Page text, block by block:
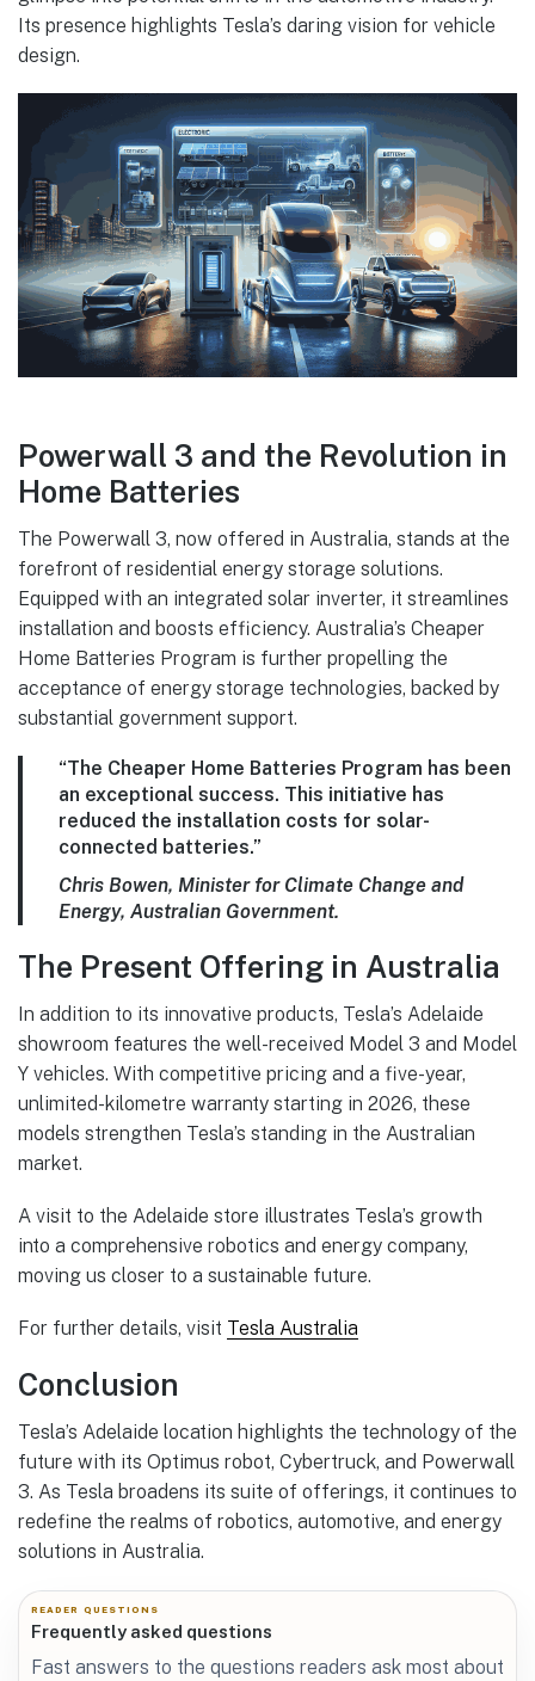
Its presence highlights Tesla’s daring vision for vehicle
design.
Powerwall 3 and the Revolution in
Home Batteries
The Powerwall 3, now offered in Australia, stands at the
forefront of residential energy storage solutions.
Equipped with an integrated solar inverter, it streamlines
installation and boosts efficiency. Australia’s Cheaper
Home Batteries Program is further propelling the
acceptance of energy storage technologies, backed by
substantial government support.
“The Cheaper Home Batteries Program has been
an exceptional success. This initiative has
reduced the installation costs for solar-
connected batteries.”
Chris Bowen, Minister for Climate Change and
Energy, Australian Government.
The Present Offering in Australia
In addition to its innovative products, Tesla’s Adelaide
showroom features the well-received Model 3 and Model
Y vehicles. With competitive pricing and a five-year,
unlimited-kilometre warranty starting in 2026, these
models strengthen Tesla’s standing in the Australian
market.
A visit to the Adelaide store illustrates Tesla’s growth
into a comprehensive robotics and energy company,
moving us closer to a sustainable future.
For further details, visit Tesla Australia
Conclusion
Tesla’s Adelaide location highlights the technology of the
future with its Optimus robot, Cybertruck, and Powerwall
3. As Tesla broadens its suite of offerings, it continues to
redefine the realms of robotics, automotive, and energy
solutions in Australia.
READER QUESTIONS
Frequently asked questions
Fast answers to the questions readers ask most about